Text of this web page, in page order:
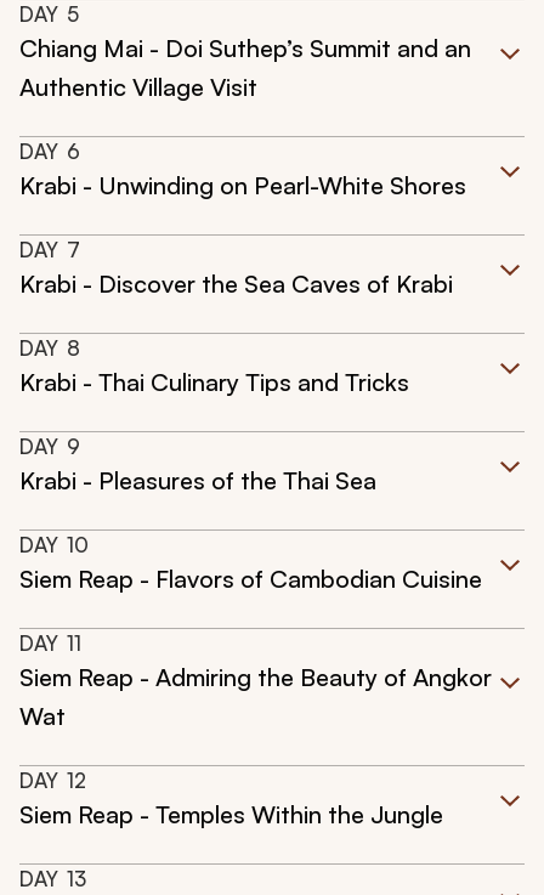
DAY 5
Chiang Mai - Doi Suthep’s Summit and an
Authentic Village Visit
DAY 6
Krabi - Unwinding on Pearl-White Shores
DAY 7
Krabi - Discover the Sea Caves of Krabi
DAY 8
Krabi - Thai Culinary Tips and Tricks
DAY 9
Krabi - Pleasures of the Thai Sea
DAY 10
Siem Reap - Flavors of Cambodian Cuisine
DAY 11
Siem Reap - Admiring the Beauty of Angkor
Wat
DAY 12
Siem Reap - Temples Within the Jungle
DAY 13